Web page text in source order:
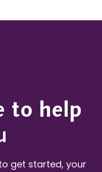
to help
get started, your